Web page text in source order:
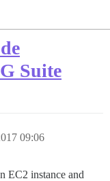
Suite
09:06
EC2 instance and